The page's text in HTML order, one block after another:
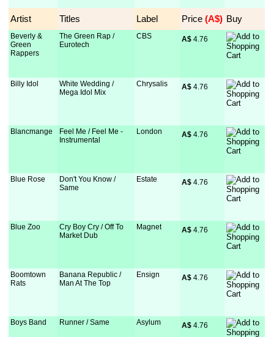
Artist Titles Label Price (A$) Buy
Beverly &
Green
Rappers
The Green Rap /
Eurotech
CBS A$ 4.76
Billy Idol
White Wedding /
Mega Idol Mix
Chrysalis A$ 4.76
Blancmange
Feel Me / Feel Me -
Instrumental
London A$ 4.76
Blue Rose
Don't You Know /
Same
Estate A$ 4.76
Blue Zoo
Cry Boy Cry / Off To
Market Dub
Magnet A$ 4.76
Boomtown
Rats
Banana Republic /
Man At The Top
Ensign A$ 4.76
Boys Band Runner / Same Asylum A$ 4.76